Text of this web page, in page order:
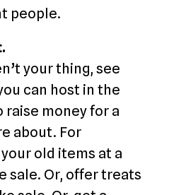
people.
your thing, see
can host in the
money for a
about. For
old items at a
sale. Or, offer treats